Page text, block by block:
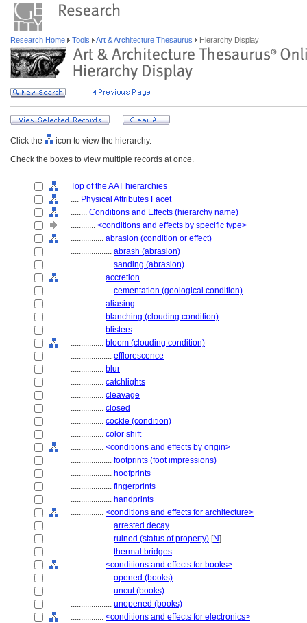
Research Home Tools Art & Architecture Thesaurus Hierarchy Display
Click the
icon to view the hierarchy.
Check the boxes to view multiple records at once.
Top of the AAT hierarchies
.... Physical Attributes Facet
........ Conditions and Effects (hierarchy name)
............ <conditions and effects by specific type>
................ abrasion (condition or effect)
.................... abrash (abrasion)
.................... sanding (abrasion)
................ accretion
.................... cementation (geological condition)
................ aliasing
................ blanching (clouding condition)
................ blisters
................ bloom (clouding condition)
.................... efflorescence
................ blur
................ catchlights
................ cleavage
................ closed
................ cockle (condition)
................ color shift
................ <conditions and effects by origin>
.................... footprints (foot impressions)
.................... hoofprints
.................... fingerprints
.................... handprints
................ <conditions and effects for architecture>
.................... arrested decay
.................... ruined (status of property) [N]
.................... thermal bridges
................ <conditions and effects for books>
.................... opened (books)
.................... uncut (books)
.................... unopened (books)
................ <conditions and effects for electronics>